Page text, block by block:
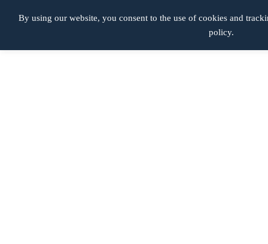
By using our website, you consent to the use of cookies and
policy.
Lesiones de Nacimiento